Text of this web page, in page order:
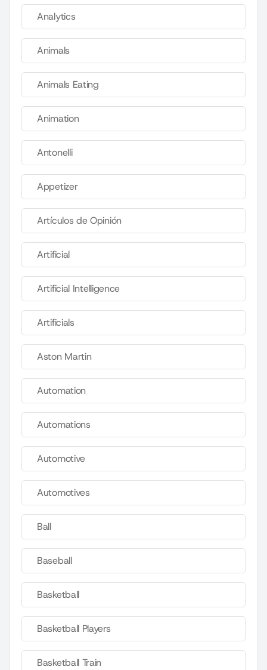
Analytics
Animals
Animals Eating
Animation
Antonelli
Appetizer
Artículos de Opinión
Artificial
Artificial Intelligence
Artificials
Aston Martin
Automation
Automations
Automotive
Automotives
Ball
Baseball
Basketball
Basketball Players
Basketball Train